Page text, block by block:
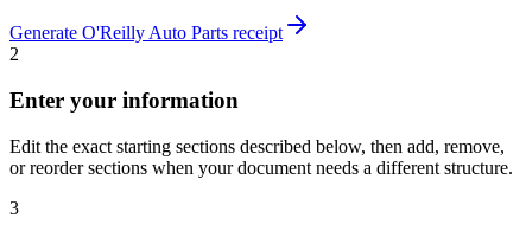
Generate O'Reilly Auto Parts receipt
2
Enter your information
Edit the exact starting sections described below, then add, remove,
or reorder sections when your document needs a different structure.
3